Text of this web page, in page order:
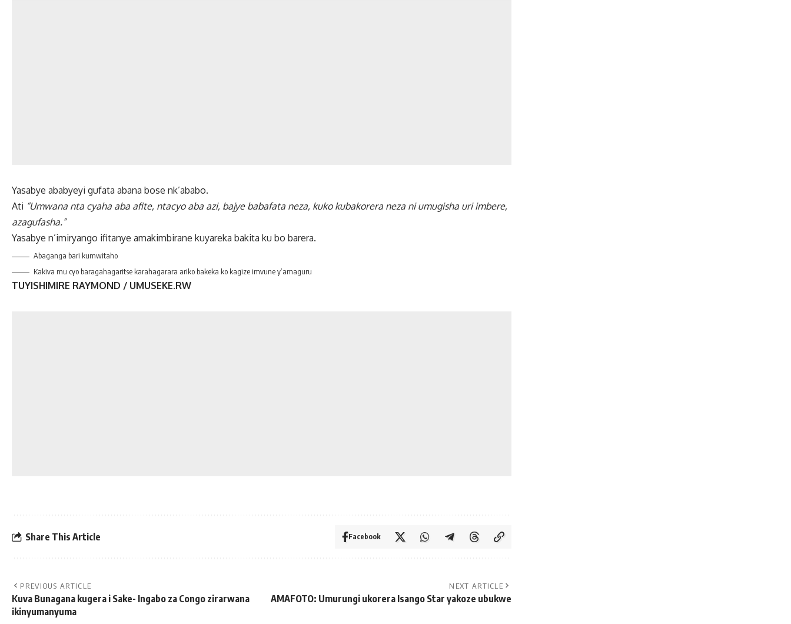
Yasabye ababyeyi gufata abana bose nk’ababo.
Ati “Umwana nta cyaha aba afite, ntacyo aba azi, bajye babafata neza, kuko kubakorera neza ni umugisha uri imbere,
azagufasha.”
Yasabye n’imiryango ifitanye amakimbirane kuyareka bakita ku bo barera.
Abaganga bari kumwitaho
Kakiva mu cyo baragahagaritse karahagarara ariko bakeka ko kagize imvune y’amaguru
TUYISHIMIRE RAYMOND / UMUSEKE.RW
Share This Article Facebook
PREVIOUS ARTICLE
Kuva Bunagana kugera i Sake- Ingabo za Congo zirarwana
ikinyumanyuma
NEXT ARTICLE
AMAFOTO: Umurungi ukorera Isango Star yakoze ubukwe